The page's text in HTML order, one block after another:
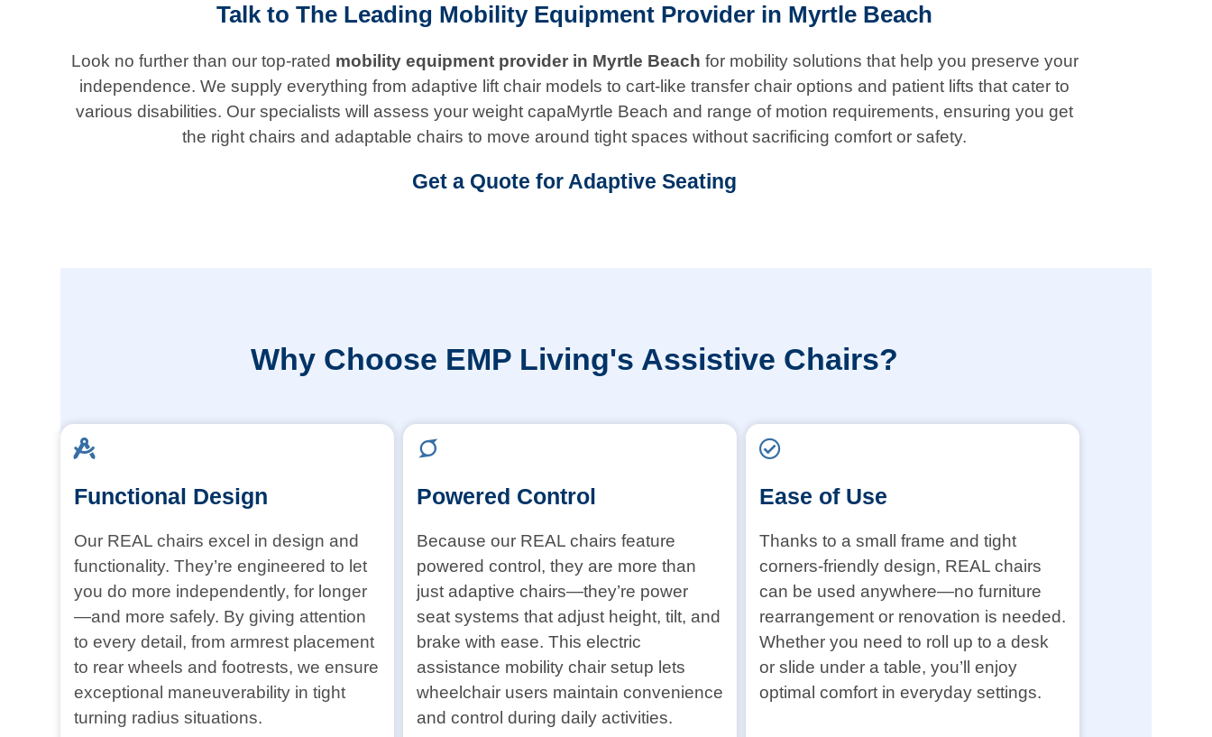
Talk to The Leading Mobility Equipment Provider in Myrtle Beach
Look no further than our top-rated mobility equipment provider in Myrtle Beach for mobility solutions that help you preserve your
independence. We supply everything from adaptive lift chair models to cart-like transfer chair options and patient lifts that cater to
various disabilities. Our specialists will assess your weight capaMyrtle Beach and range of motion requirements, ensuring you get
the right chairs and adaptable chairs to move around tight spaces without sacrificing comfort or safety.
Get a Quote for Adaptive Seating
Why Choose EMP Living's Assistive Chairs?
Functional Design
Our REAL chairs excel in design and
functionality. They’re engineered to let
you do more independently, for longer
—and more safely. By giving attention
to every detail, from armrest placement
to rear wheels and footrests, we ensure
exceptional maneuverability in tight
turning radius situations.
Powered Control
Because our REAL chairs feature
powered control, they are more than
just adaptive chairs—they’re power
seat systems that adjust height, tilt, and
brake with ease. This electric
assistance mobility chair setup lets
wheelchair users maintain convenience
and control during daily activities.
Ease of Use
Thanks to a small frame and tight
corners-friendly design, REAL chairs
can be used anywhere—no furniture
rearrangement or renovation is needed.
Whether you need to roll up to a desk
or slide under a table, you’ll enjoy
optimal comfort in everyday settings.